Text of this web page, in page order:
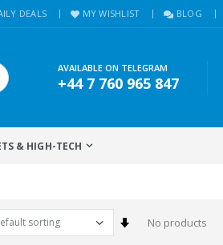
DEALS MY WISHLIST BLOG
AVAILABLE ON TELEGRAM
+44 7 760 965 847
& HIGH-TECH
Set Ascending
No products